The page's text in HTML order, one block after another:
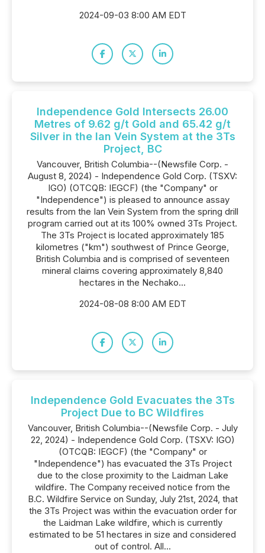
2024-09-03 8:00 AM EDT
Independence Gold Intersects 26.00
Metres of 9.62 g/t Gold and 65.42 g/t
Silver in the Ian Vein System at the 3Ts
Project, BC
Vancouver, British Columbia--(Newsfile Corp. -
August 8, 2024) - Independence Gold Corp. (TSXV:
IGO) (OTCQB: IEGCF) (the "Company" or
"Independence") is pleased to announce assay
results from the Ian Vein System from the spring drill
program carried out at its 100% owned 3Ts Project.
The 3Ts Project is located approximately 185
kilometres ("km") southwest of Prince George,
British Columbia and is comprised of seventeen
mineral claims covering approximately 8,840
hectares in the Nechako...
2024-08-08 8:00 AM EDT
Independence Gold Evacuates the 3Ts
Project Due to BC Wildfires
Vancouver, British Columbia--(Newsfile Corp. - July
22, 2024) - Independence Gold Corp. (TSXV: IGO)
(OTCQB: IEGCF) (the "Company" or
"Independence") has evacuated the 3Ts Project
due to the close proximity to the Laidman Lake
wildfire. The Company received notice from the
B.C. Wildfire Service on Sunday, July 21st, 2024, that
the 3Ts Project was within the evacuation order for
the Laidman Lake wildfire, which is currently
estimated to be 51 hectares in size and considered
out of control. All...